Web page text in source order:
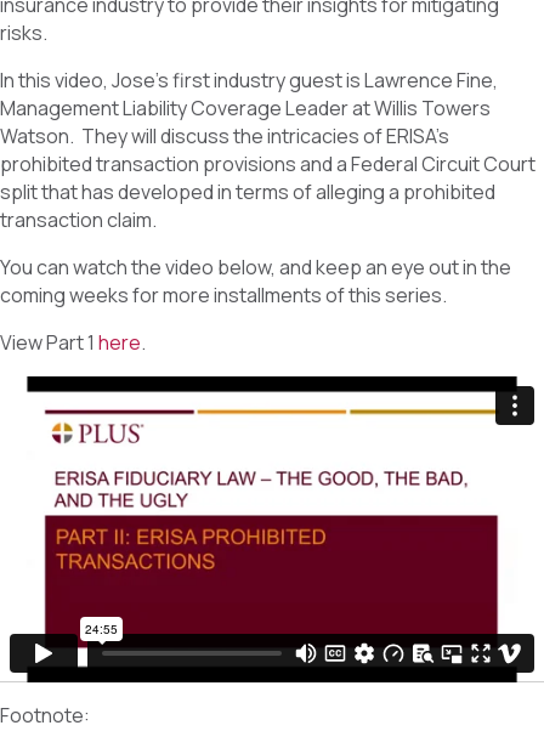
risks.
In this video, Jose’s first industry guest is Lawrence Fine,
Management Liability Coverage Leader at Willis Towers
Watson. They will discuss the intricacies of ERISA’s
prohibited transaction provisions and a Federal Circuit Court
split that has developed in terms of alleging a prohibited
transaction claim.
You can watch the video below, and keep an eye out in the
coming weeks for more installments of this series.
View Part 1 here.
Footnote: